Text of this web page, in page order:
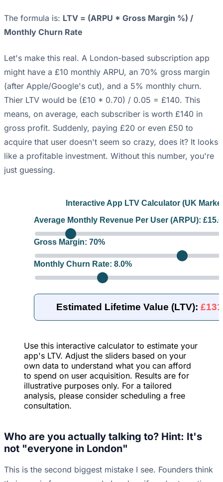
The formula is: LTV = (ARPU * Gross Margin %) /
Monthly Churn Rate
Let's make this real. A London-based subscription app
might have a £10 monthly ARPU, an 70% gross margin
(after Apple/Google's cut), and a 5% monthly churn.
Thier LTV would be (£10 * 0.70) / 0.05 = £140. This
means, on average, each subscriber is worth £140 in
gross profit. Suddenly, paying £20 or even £50 to
acquire that user doesn't seem so crazy, does it? It looks
like a profitable investment. Without this number, you're
just guessing.
Interactive App LTV Calculator (UK
Average Monthly Revenue Per User (ARPU): £
Gross Margin: 70%
Monthly Churn Rate: 8.0%
Estimated Lifetime Value (LTV):
Use this interactive calculator to estimate your
app's LTV. Adjust the sliders based on your
own data to understand what you can afford
to spend on user acquisition. Results are for
illustrative purposes only. For a tailored
analysis, please consider scheduling a free
consultation.
Who are you actually talking to? Hint: It's
not "everyone in London"
This is the second biggest mistake I see. Founders think